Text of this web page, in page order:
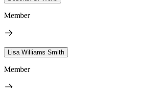
Member
Lisa Williams Smith
Member